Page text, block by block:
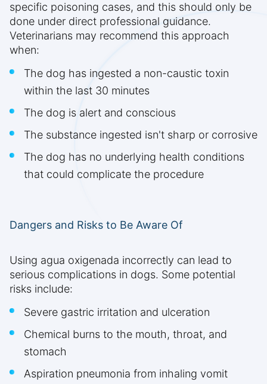
specific poisoning cases, and this should only be
done under direct professional guidance.
Veterinarians may recommend this approach
when:
The dog has ingested a non-caustic toxin
within the last 30 minutes
The dog is alert and conscious
The substance ingested isn't sharp or corrosive
The dog has no underlying health conditions
that could complicate the procedure
Dangers and Risks to Be Aware Of
Using agua oxigenada incorrectly can lead to
serious complications in dogs. Some potential
risks include:
Severe gastric irritation and ulceration
Chemical burns to the mouth, throat, and
stomach
Aspiration pneumonia from inhaling vomit